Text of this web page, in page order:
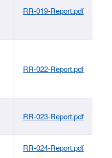
RR-019-Report.pdf
RR-022-Report.pdf
RR-023-Report.pdf
RR-024-Report.pdf